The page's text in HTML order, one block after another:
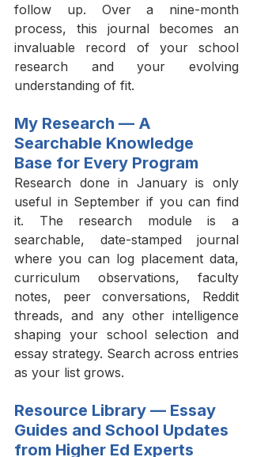
follow up. Over a nine-month
process, this journal becomes an
invaluable record of your school
research and your evolving
understanding of fit.
My Research — A
Searchable Knowledge
Base for Every Program
Research done in January is only
useful in September if you can find
it. The research module is a
searchable, date-stamped journal
where you can log placement data,
curriculum observations, faculty
notes, peer conversations, Reddit
threads, and any other intelligence
shaping your school selection and
essay strategy. Search across entries
as your list grows.
Resource Library — Essay
Guides and School Updates
from Higher Ed Experts